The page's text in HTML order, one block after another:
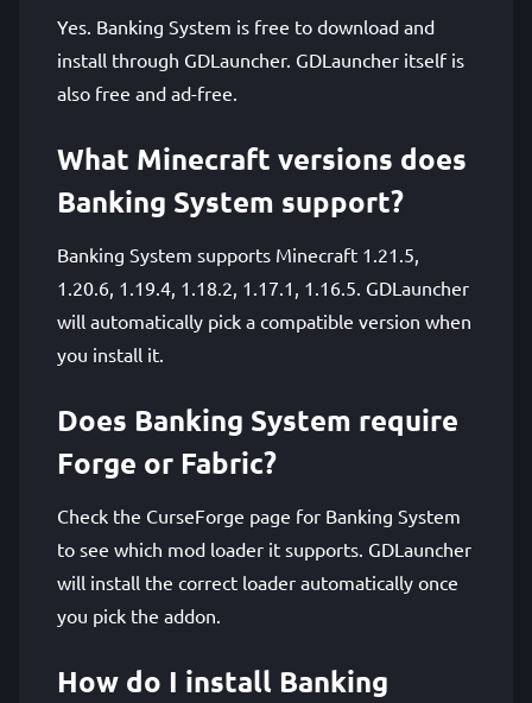
Yes. Banking System is free to download and
install through GDLauncher. GDLauncher itself is
also free and ad-free.
What Minecraft versions does
Banking System support?
Banking System supports Minecraft 1.21.5,
1.20.6, 1.19.4, 1.18.2, 1.17.1, 1.16.5. GDLauncher
will automatically pick a compatible version when
you install it.
Does Banking System require
Forge or Fabric?
Check the CurseForge page for Banking System
to see which mod loader it supports. GDLauncher
will install the correct loader automatically once
you pick the addon.
How do I install Banking